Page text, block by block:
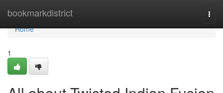
bookmarkdistrict
Home
Home
1